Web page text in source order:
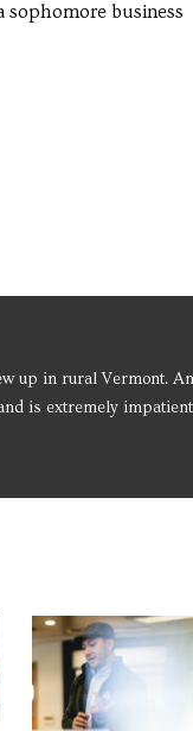
sophomore business
up in rural Vermont.
is extremely